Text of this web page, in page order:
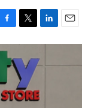
T
w
t
t
e
r
L
i
k
I
E
m
i